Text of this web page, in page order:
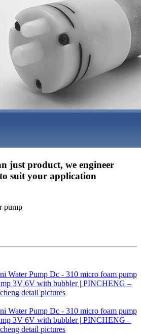
just product, we engineer
suit your application
pump